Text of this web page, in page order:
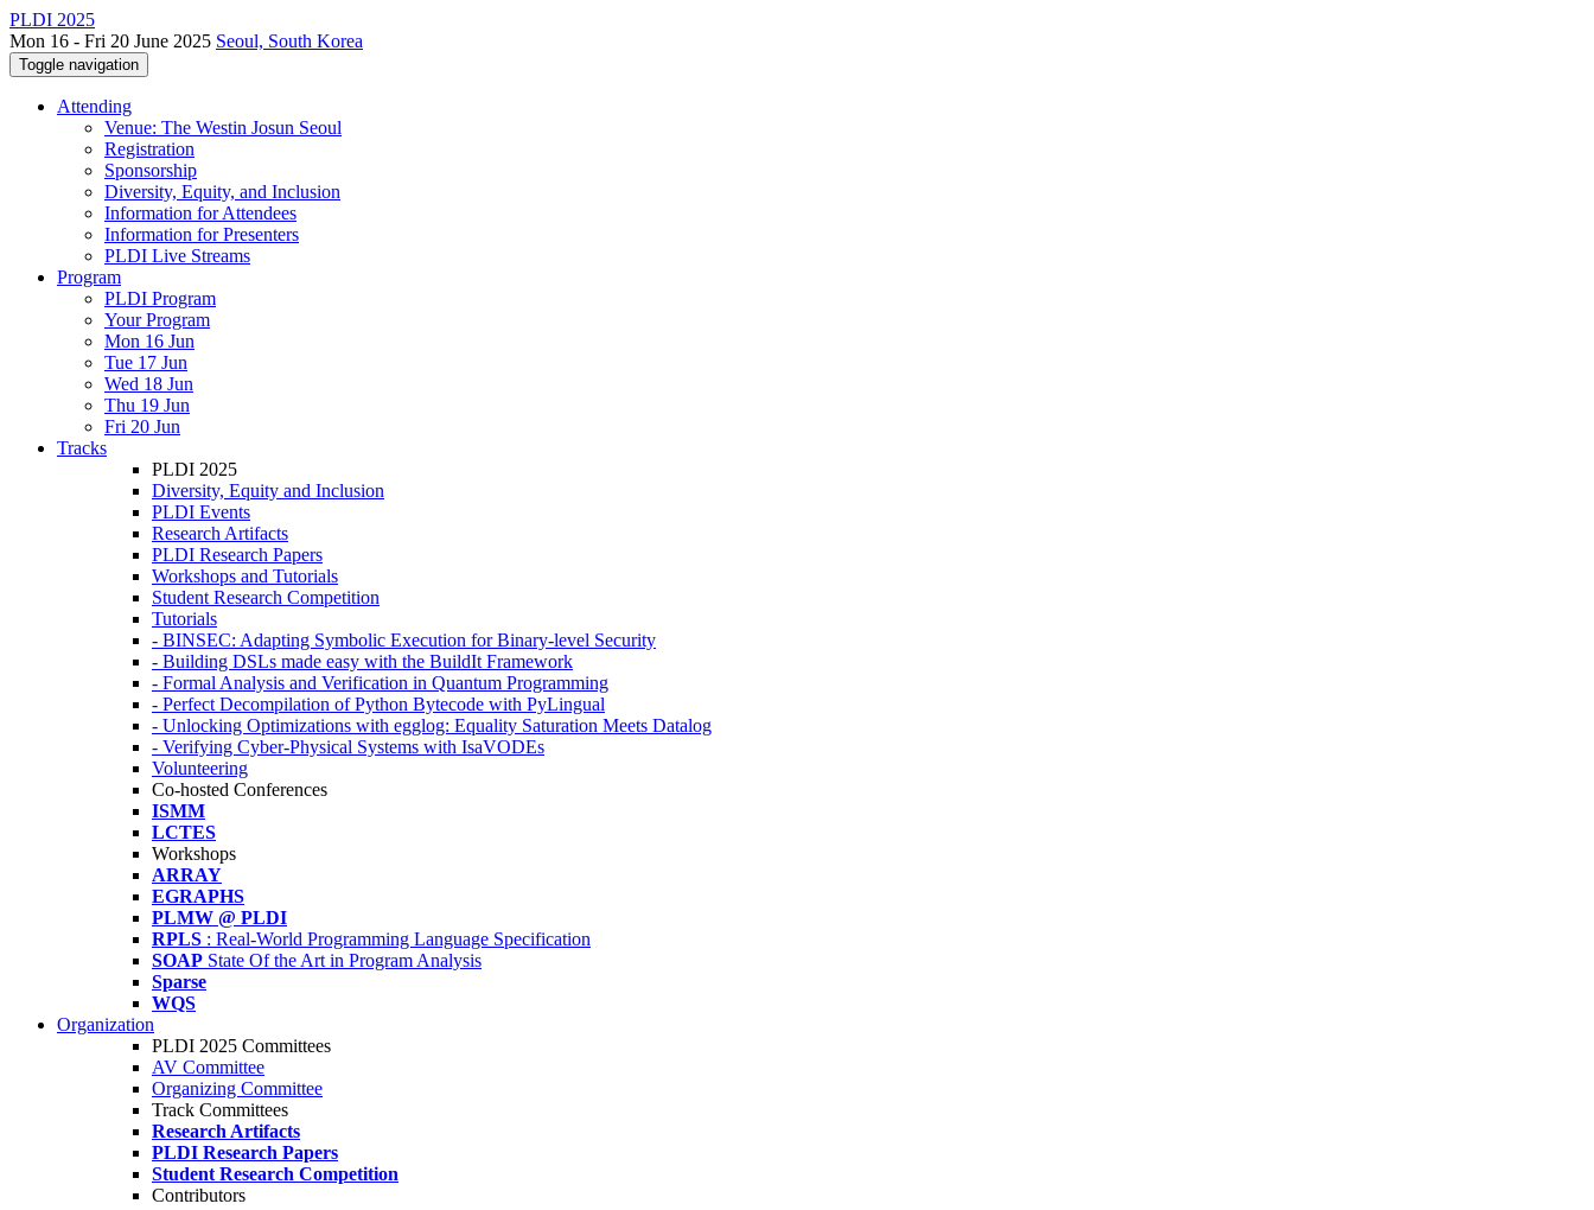
PLDI 2025
Mon 16 - Fri 20 June 2025 Seoul, South Korea
Toggle navigation
Attending
Venue: The Westin Josun Seoul
Registration
Sponsorship
Diversity, Equity, and Inclusion
Information for Attendees
Information for Presenters
PLDI Live Streams
Program
PLDI Program
Your Program
Mon 16 Jun
Tue 17 Jun
Wed 18 Jun
Thu 19 Jun
Fri 20 Jun
Tracks
PLDI 2025
Diversity, Equity and Inclusion
PLDI Events
Research Artifacts
PLDI Research Papers
Workshops and Tutorials
Student Research Competition
Tutorials
- BINSEC: Adapting Symbolic Execution for Binary-level Security
- Building DSLs made easy with the BuildIt Framework
- Formal Analysis and Verification in Quantum Programming
- Perfect Decompilation of Python Bytecode with PyLingual
- Unlocking Optimizations with egglog: Equality Saturation Meets Datalog
- Verifying Cyber-Physical Systems with IsaVODEs
Volunteering
Co-hosted Conferences
ISMM
LCTES
Workshops
ARRAY
EGRAPHS
PLMW @ PLDI
RPLS : Real-World Programming Language Specification
SOAP State Of the Art in Program Analysis
Sparse
WQS
Organization
PLDI 2025 Committees
AV Committee
Organizing Committee
Track Committees
Research Artifacts
PLDI Research Papers
Student Research Competition
Contributors